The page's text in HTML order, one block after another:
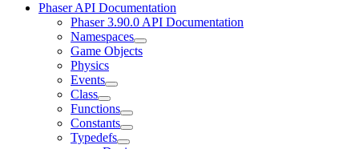
Phaser API Documentation
Phaser 3.90.0 API Documentation
Namespaces
Game Objects
Physics
Events
Class
Functions
Constants
Typedefs